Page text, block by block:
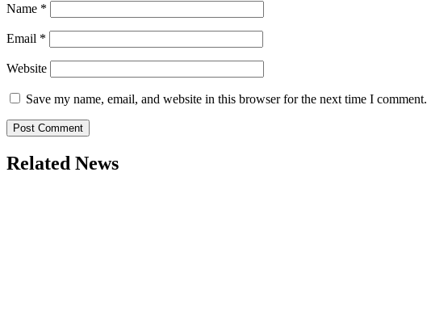
Name *
Email *
Website
Save my name, email, and website in this browser for the next time I comment.
Related News